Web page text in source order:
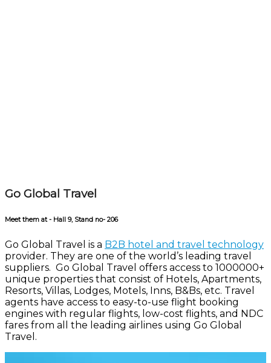
Go Global Travel
Meet them at - Hall 9, Stand no- 206
Go Global Travel is a B2B hotel and travel technology
provider. They are one of the world’s leading travel
suppliers. Go Global Travel offers access to 1000000+
unique properties that consist of Hotels, Apartments,
Resorts, Villas, Lodges, Motels, Inns, B&Bs, etc. Travel
agents have access to easy-to-use flight booking
engines with regular flights, low-cost flights, and NDC
fares from all the leading airlines using Go Global
Travel.